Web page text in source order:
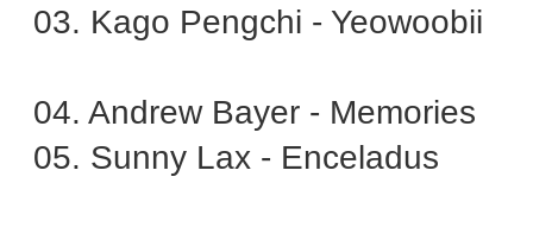
03. Kago Pengchi - Yeowoobii
04. Andrew Bayer - Memories
05. Sunny Lax - Enceladus